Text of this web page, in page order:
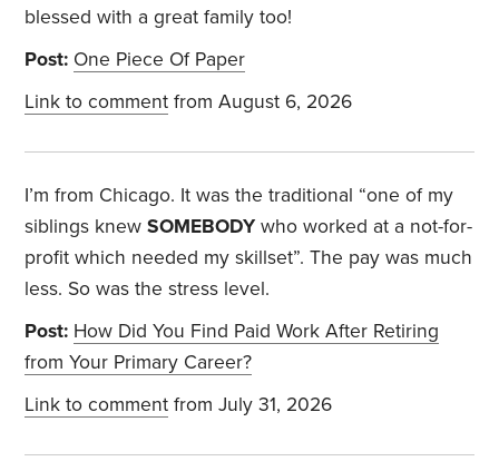
blessed with a great family too!
Post: One Piece Of Paper
Link to comment from August 6, 2026
I’m from Chicago. It was the traditional “one of my
siblings knewSOMEBODY who worked at a not-for-
profit which needed my skillset”. The pay was much
less. So was the stress level.
Post: How Did You Find Paid Work After Retiring
from Your Primary Career?
Link to comment from July 31, 2026